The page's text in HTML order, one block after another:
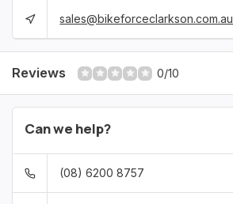
sales@bikeforceclarkson.com.au
Reviews 0/10
Can we help?
(08) 6200 8757